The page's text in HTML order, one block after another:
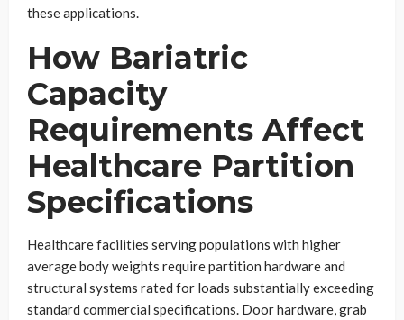
these applications.
How Bariatric
Capacity
Requirements Affect
Healthcare Partition
Specifications
Healthcare facilities serving populations with higher
average body weights require partition hardware and
structural systems rated for loads substantially exceeding
standard commercial specifications. Door hardware, grab